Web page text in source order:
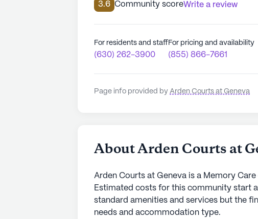
3.6 Community scoreWrite a review
For residents and staff
(630) 262-3900
For pricing and availability
(855) 866-7661
Page info provided by Arden Courts at Geneva
About Arden Courts at
Arden Courts at Geneva is a Memory
Estimated costs for this community start
standard amenities and services but the
needs and accommodation type.